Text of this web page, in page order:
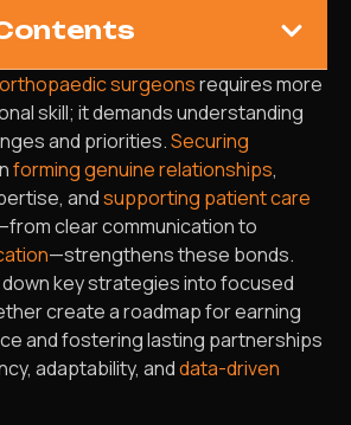
surgeonsrequires more
skill; it demands understanding
and priorities.Securing
forming genuine relationships,
andsupporting patient care
clear communication to
—strengthens these bonds.
key strategies into focused
create a roadmap for earning
and fostering lasting partnerships
adaptability, anddata-driven